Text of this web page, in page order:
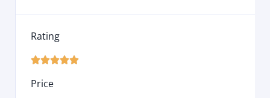
Rating

Price